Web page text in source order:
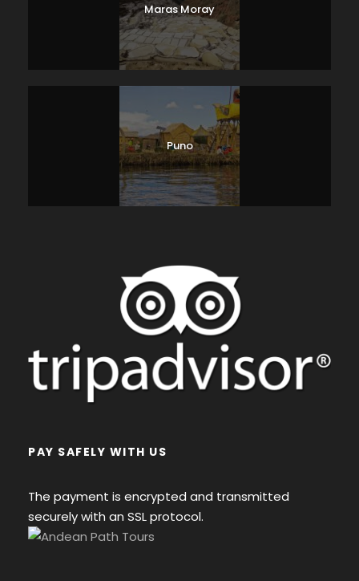
Maras Moray
Puno
PAY SAFELY WITH US
The payment is encrypted and transmitted
securely with an SSL protocol.